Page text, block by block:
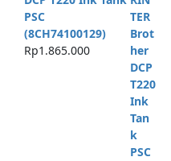
PSC
(8CH74100129)
Rp1.865.000